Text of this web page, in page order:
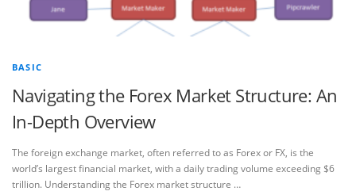
BASIC
Navigating the Forex Market Structure: An
In-Depth Overview
The foreign exchange market, often referred to as Forex or FX, is the
world’s largest financial market, with a daily trading volume exceeding $6
trillion. Understanding the Forex market structure …